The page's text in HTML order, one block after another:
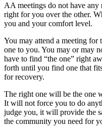
AA meetings do not have any
right for you over the other.
you and your comfort level.
You may attend a meeting for
one to you. You may or may
have to find “the one” right
forth until you find one that
for recovery.
The right one will be the one
It will not force you to do
judge you, it will provide the
the community you need for